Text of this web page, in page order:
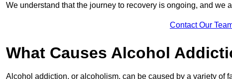
We understand that the journey to recovery is ongoing, and we
Contact Our
What Causes Alcohol
Alcohol addiction, or alcoholism, can be caused by a variety of